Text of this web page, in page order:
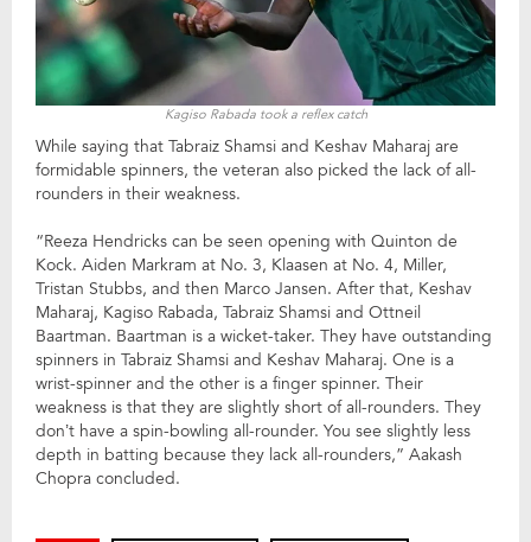
Kagiso Rabada took a reflex catch
While saying that Tabraiz Shamsi and Keshav Maharaj are
formidable spinners, the veteran also picked the lack of all-
rounders in their weakness.
“Reeza Hendricks can be seen opening with Quinton de
Kock. Aiden Markram at No. 3, Klaasen at No. 4, Miller,
Tristan Stubbs, and then Marco Jansen. After that, Keshav
Maharaj, Kagiso Rabada, Tabraiz Shamsi and Ottneil
Baartman. Baartman is a wicket-taker. They have outstanding
spinners in Tabraiz Shamsi and Keshav Maharaj. One is a
wrist-spinner and the other is a finger spinner. Their
weakness is that they are slightly short of all-rounders. They
don’t have a spin-bowling all-rounder. You see slightly less
depth in batting because they lack all-rounders,” Aakash
Chopra concluded.